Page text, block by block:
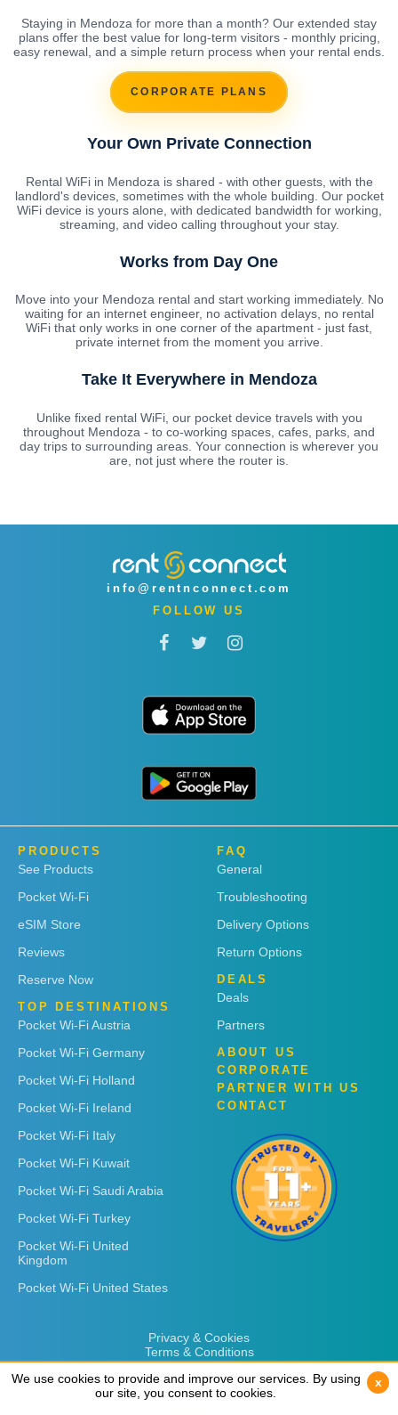
Staying in Mendoza for more than a month? Our extended stay
plans offer the best value for long-term visitors - monthly pricing,
easy renewal, and a simple return process when your rental ends.
CORPORATE PLANS
Your Own Private Connection
Rental WiFi in Mendoza is shared - with other guests, with the
landlord's devices, sometimes with the whole building. Our pocket
WiFi device is yours alone, with dedicated bandwidth for working,
streaming, and video calling throughout your stay.
Works from Day One
Move into your Mendoza rental and start working immediately. No
waiting for an internet engineer, no activation delays, no rental
WiFi that only works in one corner of the apartment - just fast,
private internet from the moment you arrive.
Take It Everywhere in Mendoza
Unlike fixed rental WiFi, our pocket device travels with you
throughout Mendoza - to co-working spaces, cafes, parks, and
day trips to surrounding areas. Your connection is wherever you
are, not just where the router is.
info@rentnconnect.com
FOLLOW US
PRODUCTS
See Products
Pocket Wi-Fi
eSIM Store
Reviews
Reserve Now
TOP DESTINATIONS
Pocket Wi-Fi Austria
Pocket Wi-Fi Germany
Pocket Wi-Fi Holland
Pocket Wi-Fi Ireland
Pocket Wi-Fi Italy
Pocket Wi-Fi Kuwait
Pocket Wi-Fi Saudi Arabia
Pocket Wi-Fi Turkey
Pocket Wi-Fi United
Kingdom
Pocket Wi-Fi United States
FAQ
General
Troubleshooting
Delivery Options
Return Options
DEALS
Deals
Partners
ABOUT US
CORPORATE
PARTNER WITH US
CONTACT
Privacy & Cookies
Terms & Conditions
We use cookies to provide and improve our services. By using
our site, you consent to cookies.
x
We use cookies to provide and improve our services. By using
our site, you consent to cookies.
x